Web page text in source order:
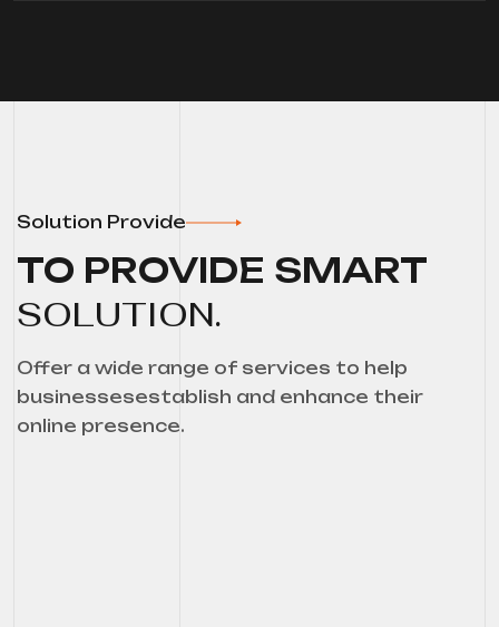
Solution Provide
TO PROVIDE SMART
SOLUTION.
Offer a wide range of services to help
businessesestablish and enhance their
online presence.